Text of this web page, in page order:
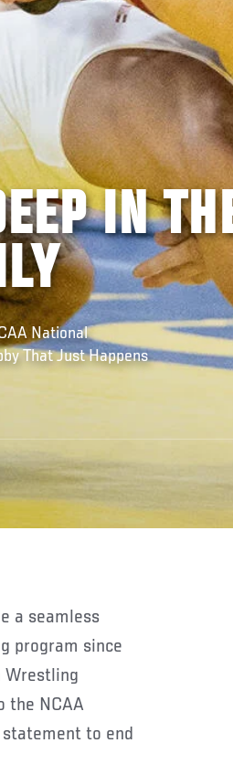
IN
National
That Just Happens
program since
Wrestling
the NCAA
to end